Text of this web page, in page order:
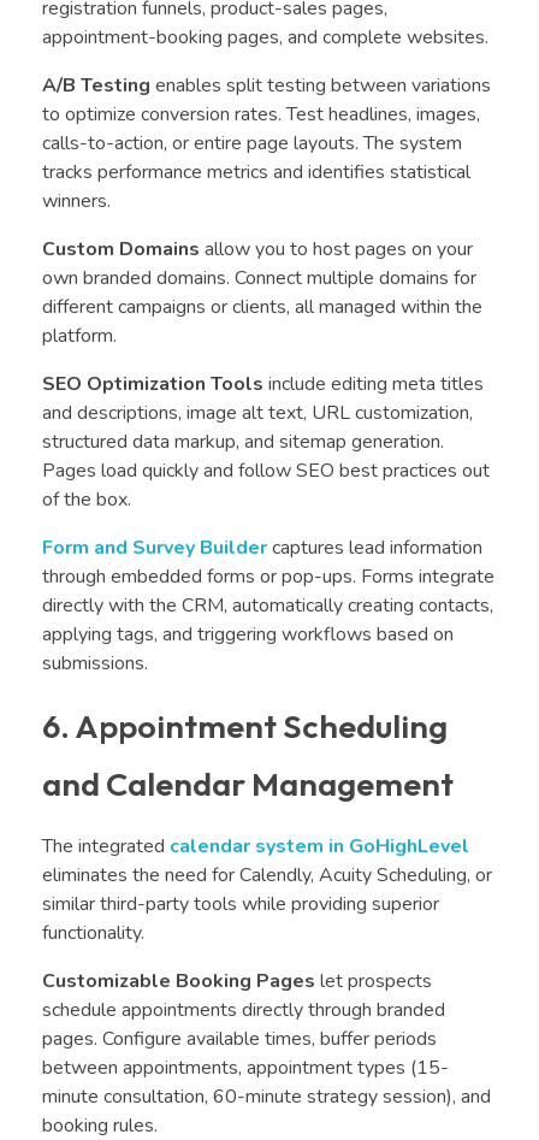
registration funnels, product-sales pages,
appointment-booking pages, and complete websites.
A/B Testing enables split testing between variations
to optimize conversion rates. Test headlines, images,
calls-to-action, or entire page layouts. The system
tracks performance metrics and identifies statistical
winners.
Custom Domains allow you to host pages on your
own branded domains. Connect multiple domains for
different campaigns or clients, all managed within the
platform.
SEO Optimization Tools include editing meta titles
and descriptions, image alt text, URL customization,
structured data markup, and sitemap generation.
Pages load quickly and follow SEO best practices out
of the box.
Form and Survey Buildercaptures lead information
through embedded forms or pop-ups. Forms integrate
directly with the CRM, automatically creating contacts,
applying tags, and triggering workflows based on
submissions.
6. Appointment Scheduling
and Calendar Management
The integrated calendar system in GoHighLevel
eliminates the need for Calendly, Acuity Scheduling, or
similar third-party tools while providing superior
functionality.
Customizable Booking Pages let prospects
schedule appointments directly through branded
pages. Configure available times, buffer periods
between appointments, appointment types (15-
minute consultation, 60-minute strategy session), and
booking rules.